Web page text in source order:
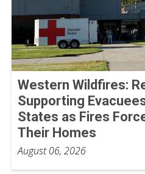
Western Wildfires:
Supporting
States as Fires
Their Homes
August 06, 2026